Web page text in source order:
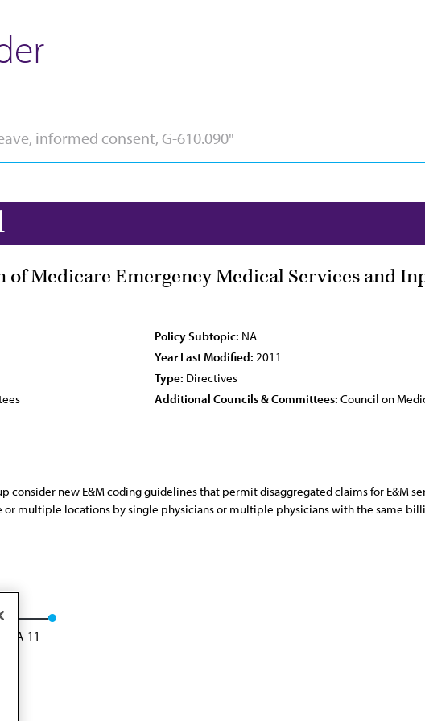
of Medicare Emergency Medical Services and
Policy Subtopic: NA
Year Last Modified: 2011
Type: Directives
Additional Councils & Committees: Council on
consider new E&M coding guidelines that permit disaggregated claims for E&M
multiple locations by single physicians or multiple physicians with the same
7, A-11